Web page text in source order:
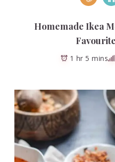
Homemade Ikea
1 hr 5 mins